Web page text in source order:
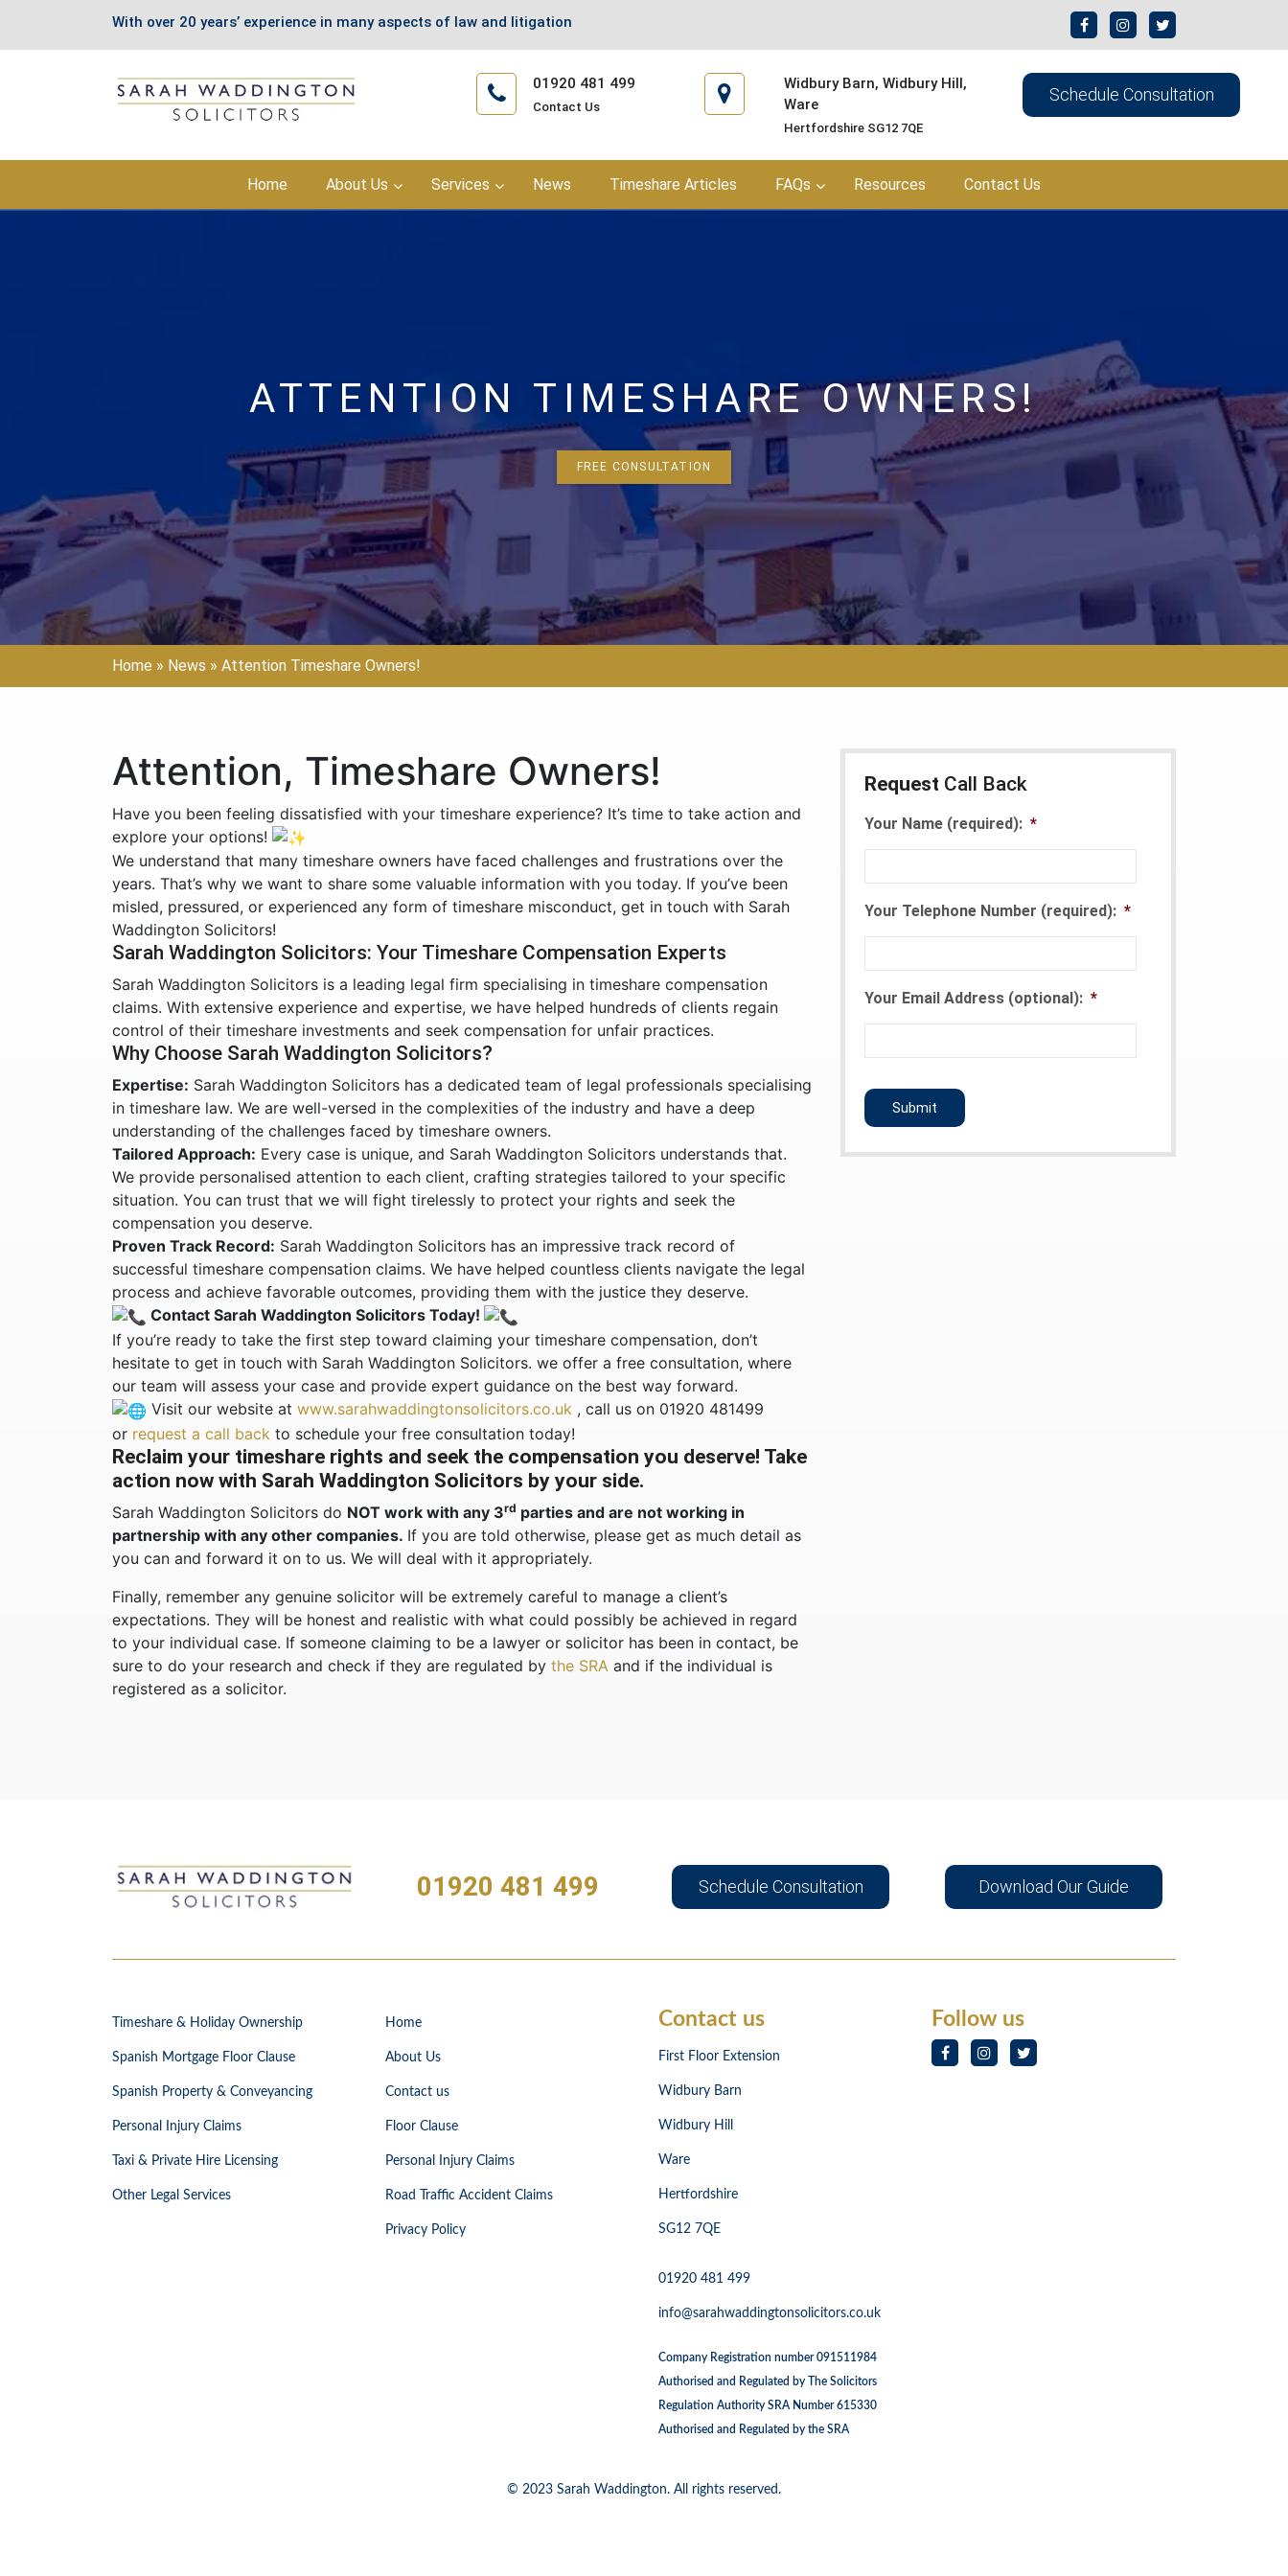
With over 20 years’ experience in many aspects of law and litigation
01920 481 499
Contact Us
Widbury Barn, Widbury Hill,
Ware
Hertfordshire SG12 7QE
Schedule Consultation
content
Home About Us Services News Timeshare Articles FAQs Resources Contact Us
ATTENTION TIMESHARE OWNERS!
FREE CONSULTATION
Home » News » Attention Timeshare Owners!
Attention, Timeshare Owners!
Have you been feeling dissatisfied with your timeshare experience? It’s time to take action and
explore your options!
We understand that many timeshare owners have faced challenges and frustrations over the
years. That’s why we want to share some valuable information with you today. If you’ve been
misled, pressured, or experienced any form of timeshare misconduct, get in touch with Sarah
Waddington Solicitors!
Sarah Waddington Solicitors: Your Timeshare Compensation Experts
Sarah Waddington Solicitors is a leading legal firm specialising in timeshare compensation
claims. With extensive experience and expertise, we have helped hundreds of clients regain
control of their timeshare investments and seek compensation for unfair practices.
Why Choose Sarah Waddington Solicitors?
Expertise: Sarah Waddington Solicitors has a dedicated team of legal professionals specialising
in timeshare law. We are well-versed in the complexities of the industry and have a deep
understanding of the challenges faced by timeshare owners.
Tailored Approach: Every case is unique, and Sarah Waddington Solicitors understands that.
We provide personalised attention to each client, crafting strategies tailored to your specific
situation. You can trust that we will fight tirelessly to protect your rights and seek the
compensation you deserve.
Proven Track Record: Sarah Waddington Solicitors has an impressive track record of
successful timeshare compensation claims. We have helped countless clients navigate the legal
process and achieve favorable outcomes, providing them with the justice they deserve.
Contact Sarah Waddington Solicitors Today!
If you’re ready to take the first step toward claiming your timeshare compensation, don’t
hesitate to get in touch with Sarah Waddington Solicitors. we offer a free consultation, where
our team will assess your case and provide expert guidance on the best way forward.
Visit our website at www.sarahwaddingtonsolicitors.co.uk , call us on 01920 481499
or request a call back to schedule your free consultation today!
Reclaim your timeshare rights and seek the compensation you deserve! Take
action now with Sarah Waddington Solicitors by your side.
Sarah Waddington Solicitors do NOT work with any 3rd parties and are not working in
partnership with any other companies. If you are told otherwise, please get as much detail as
you can and forward it on to us. We will deal with it appropriately.
Finally, remember any genuine solicitor will be extremely careful to manage a client’s
expectations. They will be honest and realistic with what could possibly be achieved in regard
to your individual case. If someone claiming to be a lawyer or solicitor has been in contact, be
sure to do your research and check if they are regulated by the SRA and if the individual is
registered as a solicitor.
Request Call Back
Your Name (required): *
Your Telephone Number (required): *
Your Email Address (optional): *
01920 481 499 Schedule Consultation Download Our Guide
Timeshare & Holiday Ownership
Spanish Mortgage Floor Clause
Spanish Property & Conveyancing
Personal Injury Claims
Taxi & Private Hire Licensing
Other Legal Services
Home
About Us
Contact us
Floor Clause
Personal Injury Claims
Road Traffic Accident Claims
Privacy Policy
Contact us
First Floor Extension
Widbury Barn
Widbury Hill
Ware
Hertfordshire
SG12 7QE
01920 481 499
info@sarahwaddingtonsolicitors.co.uk
Company Registration number 091511984
Authorised and Regulated by The Solicitors
Regulation Authority SRA Number 615330
Authorised and Regulated by the SRA
Follow us
© 2023 Sarah Waddington. All rights reserved.